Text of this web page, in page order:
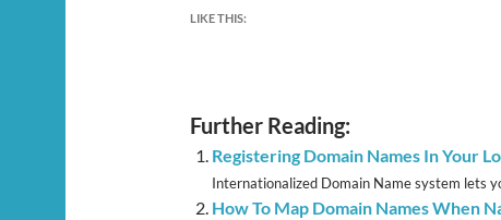
LIKE THIS:
Further Reading:
Registering Domain Names In Your
Internationalized Domain Name system lets
How To Map Domain Names When